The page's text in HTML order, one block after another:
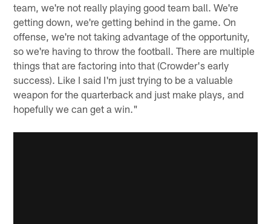
team, we're not really playing good team ball. We're
getting down, we're getting behind in the game. On
offense, we're not taking advantage of the opportunity,
so we're having to throw the football. There are multiple
things that are factoring into that (Crowder's early
success). Like I said I'm just trying to be a valuable
weapon for the quarterback and just make plays, and
hopefully we can get a win."